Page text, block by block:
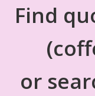
Find
or